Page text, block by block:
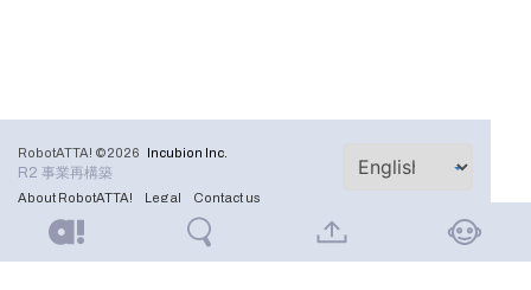
RobotATTA! ©2026 Incubion Inc.
R2 事業再構築
About RobotATTA! Legal Contact us